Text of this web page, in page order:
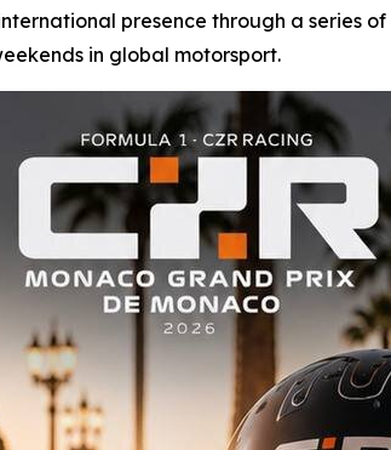
presence through a series
in global motorsport.